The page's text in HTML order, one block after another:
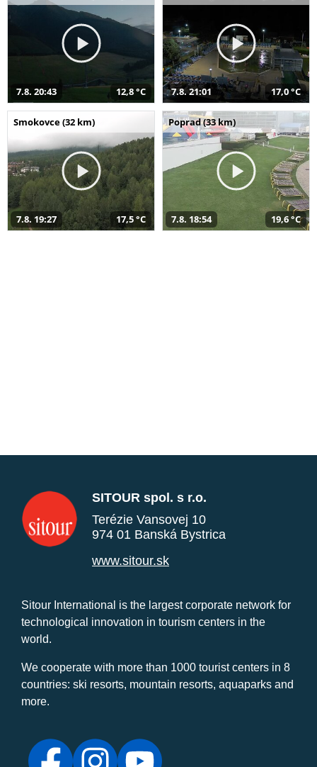
7.8. 20:43 12,8 °C 7.8. 21:01 17,0 °C
Smokovce (32 km)
7.8. 19:27 17,5 °C
Poprad (33 km)
7.8. 18:54 19,6 °C
SITOUR spol. s r.o.
Terézie Vansovej 10
974 01 Banská Bystrica
www.sitour.sk
Sitour International is the largest corporate network for
technological innovation in tourism centers in the
world.
We cooperate with more than 1000 tourist centers in 8
countries: ski resorts, mountain resorts, aquaparks and
more.